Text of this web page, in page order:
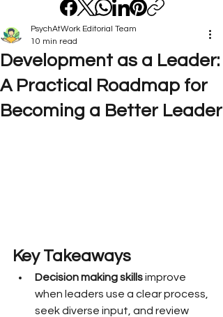
Development as a Leader:
A Practical Roadmap for
Becoming a Better Leader
PsychAtWork Editorial Team
10 min read
Key Takeaways
Decision making skills improve
when leaders use a clear process,
seek diverse input, and review